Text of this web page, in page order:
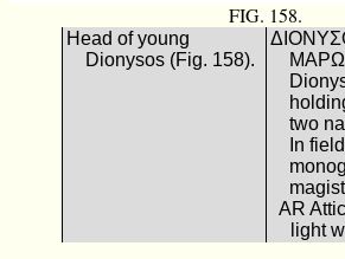
FIG. 158.
Head of young
Dionysos (Fig. 158).
two
In
AR
light